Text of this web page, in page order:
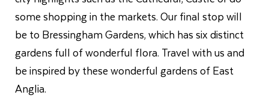
some shopping in the markets. Our final stop will
be to Bressingham Gardens, which has six distinct
gardens full of wonderful flora. Travel with us and
be inspired by these wonderful gardens of East
Anglia.